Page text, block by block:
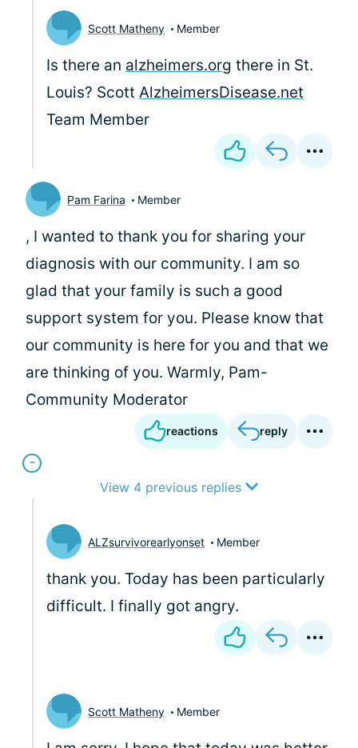
Scott Matheny Member
Is there an alzheimers.org there in St.
Louis? Scott AlzheimersDisease.net
Team Member
Pam Farina Member
, I wanted to thank you for sharing your
diagnosis with our community. I am so
glad that your family is such a good
support system for you. Please know that
our community is here for you and that we
are thinking of you. Warmly, Pam-
Community Moderator
reactions reply
View 4 previous replies
ALZsurvivorearlyonset Member
thank you. Today has been particularly
difficult. I finally got angry.
Scott Matheny Member